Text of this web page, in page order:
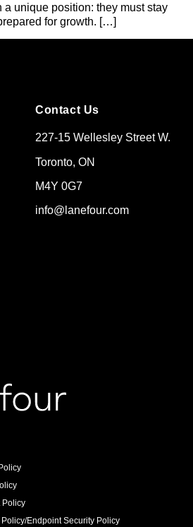
unique position: they must stay
for growth. […]
Contact Us
227-15 Wellesley Street W.
Toronto, ON
M4Y 0G7
info@lanefour.com
Policy
Endpoint Security Policy